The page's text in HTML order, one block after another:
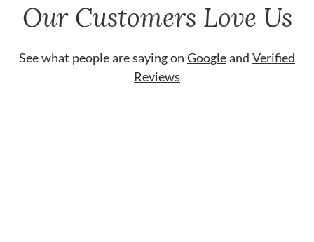
Our Customers Love Us
See what people are saying on Googleand Verified
Reviews